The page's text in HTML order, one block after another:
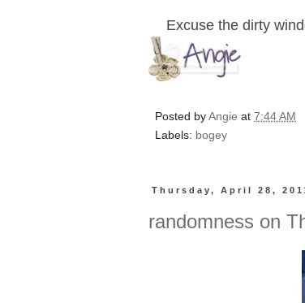
Excuse the dirty
Posted byAngie at 7:44 AM
Labels: bogey
Thursday, April 28,
randomness on